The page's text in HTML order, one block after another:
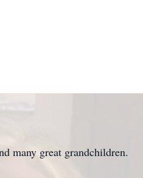
many great grandchildren.